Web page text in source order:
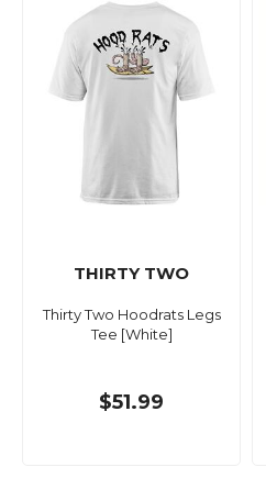
THIRTY TWO
Thirty Two Hoodrats Legs
Tee [White]
$51.99